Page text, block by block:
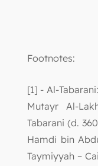
Footnotes:
[1] - Al-
Mutayr Al-
Tabarani (d.
Hamdi bin
Taymiyyah –